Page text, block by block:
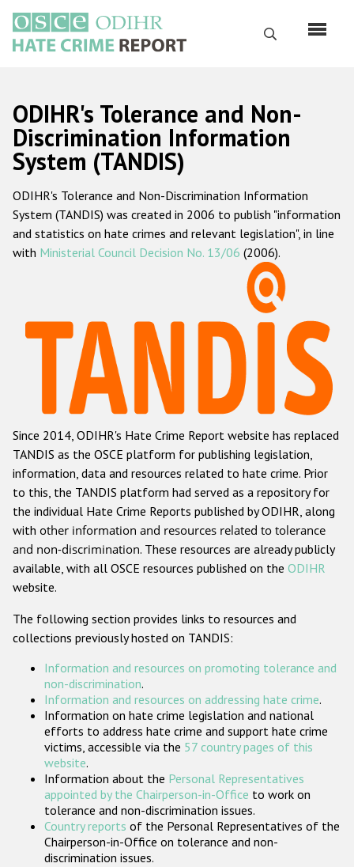
main
content
Search
Русский
Main
navigation
Home
About us
ODIHR's mandate
ODIHR's methodology
Hate Crime Report
Racist and xenophobic hate crime
Anti-Roma hate crime
Anti-Semitic hate crime
Anti-Muslim hate crime
Anti-Christian hate crime
Other hate crime based on religion or belief
Gender-based hate crime
ODIHR's Tools
Participating States
ODIHR's Tolerance and Non-
Discrimination Information
System (TANDIS)
ODIHR's Tolerance and Non-Discrimination Information
System (TANDIS) was created in 2006 to publish "information
and statistics on hate crimes and relevant legislation", in line
with Ministerial Council Decision No. 13/06 (2006).
Since 2014, ODIHR's Hate Crime Report website has replaced
TANDIS as the OSCE platform for publishing legislation,
information, data and resources related to hate crime. Prior
to this, the TANDIS platform had served as a repository for
the individual Hate Crime Reports published by ODIHR, along
with other information and resources related to tolerance
and non-discrimination. These resources are already publicly
available, with all OSCE resources published on the ODIHR
website.
The following section provides links to resources and
collections previously hosted on TANDIS:
Information and resources on promoting tolerance and
non-discrimination.
Information and resources on addressing hate crime.
Information on hate crime legislation and national
efforts to address hate crime and support hate crime
victims, accessible via the 57 country pages of this
website.
Information about the Personal Representatives
appointed by the Chairperson-in-Office to work on
tolerance and non-discrimination issues.
Country reports of the Personal Representatives of the
Chairperson-in-Office on tolerance and non-
discrimination issues.